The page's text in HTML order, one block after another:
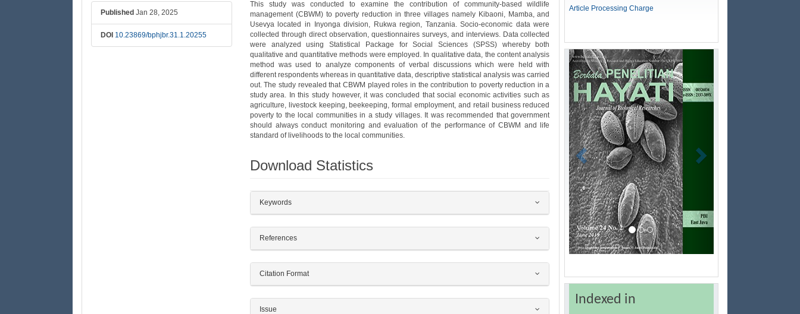
Published Jan 28, 2025
DOI 10.23869/bphjbr.31.1.20255
This study was conducted to examine the contribution of community-based wildlife
management (CBWM) to poverty reduction in three villages namely Kibaoni, Mamba, and
Usevya located in Inyonga division, Rukwa region, Tanzania. Socio-economic data were
collected through direct observation, questionnaires surveys, and interviews. Data collected
were analyzed using Statistical Package for Social Sciences (SPSS) whereby both
qualitative and quantitative methods were employed. In qualitative data, the content analysis
method was used to analyze components of verbal discussions which were held with
different respondents whereas in quantitative data, descriptive statistical analysis was carried
out. The study revealed that CBWM played roles in the contribution to poverty reduction in a
study area. In this study however, it was concluded that social economic activities such as
agriculture, livestock keeping, beekeeping, formal employment, and retail business reduced
poverty to the local communities in a study villages. It was recommended that government
should always conduct monitoring and evaluation of the performance of CBWM and life
standard of livelihoods to the local communities.
Download Statistics
##plugins.themes.bootstrap3.article.details##
Keywords
References
Citation Format
Issue
Article Processing Charge
Previous
Indexed in